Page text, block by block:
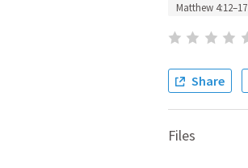
Matthew 4:12–17
Share
Files